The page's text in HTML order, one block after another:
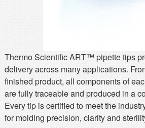
Thermo Scientific ART™ pipette tips
delivery across many applications.
finished product, all components of
are fully traceable and produced in a
Every tip is certified to meet the
for molding precision, clarity and